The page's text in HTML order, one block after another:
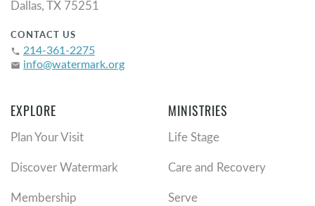
Dallas, TX 75251
CONTACT US
phone 214-361-2275
email info@watermark.org
EXPLORE
Plan Your Visit
Discover Watermark
Membership
MINISTRIES
Life Stage
Care and Recovery
Serve